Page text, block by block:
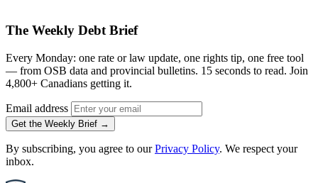
The Weekly Debt Brief
Every Monday: one rate or law update, one rights tip, one free tool
— from OSB data and provincial bulletins. 15 seconds to read. Join
4,800+ Canadians getting it.
Email address
Get the Weekly Brief →
By subscribing, you agree to ourPrivacy Policy. We respect your
inbox.